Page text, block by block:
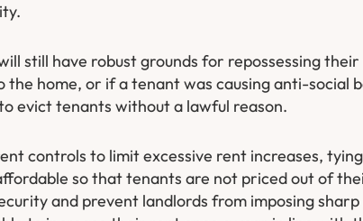
still have robust grounds for repossessing
home, or if a tenant was causing anti-social
evict tenants without a lawful reason.
controls to limit excessive rent increases,
so that tenants are not priced out of
and prevent landlords from imposing